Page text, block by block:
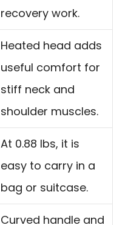
recovery work.
Heated head adds
useful comfort for
stiff neck and
shoulder muscles.
At 0.88 lbs, it is
easy to carry in a
bag or suitcase.
Curved handle and